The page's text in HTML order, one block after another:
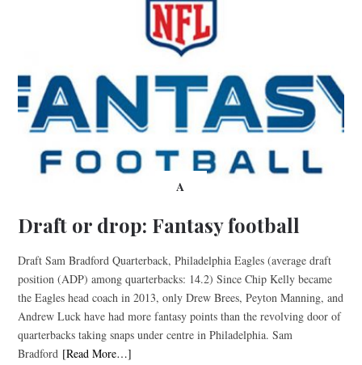
A
Draft or drop: Fantasy football
Draft Sam Bradford Quarterback, Philadelphia Eagles (average draft
position (ADP) among quarterbacks: 14.2) Since Chip Kelly became
the Eagles head coach in 2013, only Drew Brees, Peyton Manning, and
Andrew Luck have had more fantasy points than the revolving door of
quarterbacks taking snaps under centre in Philadelphia. Sam
Bradford [Read More…]